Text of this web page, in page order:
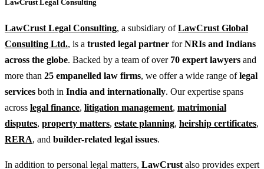
LawCrust Legal Consulting
LawCrust Legal Consulting, a subsidiary ofLawCrust Global
Consulting Ltd., is a trusted legal partner forNRIs and Indians
across the globe. Backed by a team of over 70 expert lawyers and
more than 25 empanelled law firms, we offer a wide range oflegal
services both in India and internationally. Our expertise spans
across legal finance, litigation management, matrimonial
disputes, property matters, estate planning, heirship certificates,
RERA, and builder-related legal issues.
In addition to personal legal matters, LawCrust also provides expert